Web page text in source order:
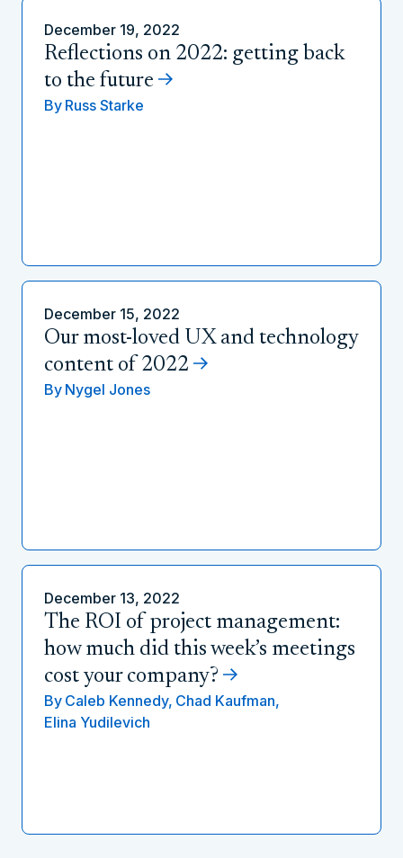
December 19, 2022
Reflections on 2022: getting back
to the future
By Russ Starke
December 15, 2022
Our most-loved UX and technology
content of 2022
By Nygel Jones
December 13, 2022
The ROI of project management:
how much did this week’s meetings
cost your company?
By Caleb Kennedy, Chad Kaufman,
Elina Yudilevich